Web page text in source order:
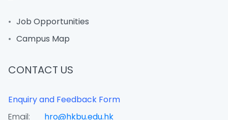
Job Opportunities
Campus Map
CONTACT US
Enquiry and Feedback Form
Email:
hro@hkbu.edu.hk